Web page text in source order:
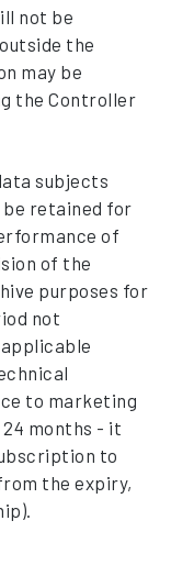
not be
the
may be
the Controller
subjects
retained for
of
of the
purposes for
not
to marketing
months - it
to
the expiry,